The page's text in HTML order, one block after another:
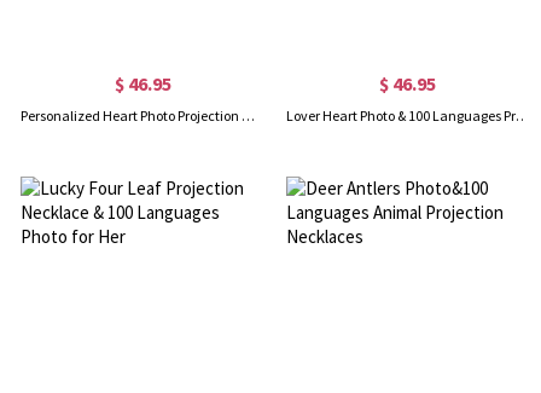
$ 46.95
Personalized Heart Photo Projection Necklace with I Love You in 100 Languages
$ 46.95
Lover Heart Photo & 100 Languages Projection Necklaces Rose Gold